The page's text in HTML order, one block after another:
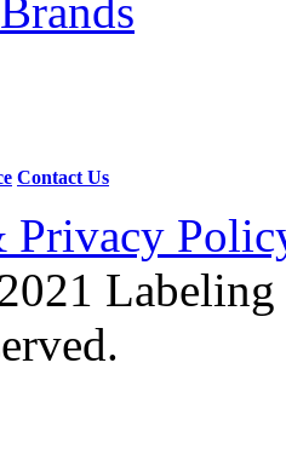
Contact Us
Privacy
Labeling